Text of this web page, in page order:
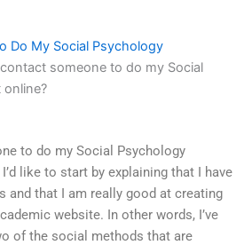
Do My Social Psychology
someone to do my Social
to do my Social Psychology
like to start by explaining that I have
and that I am really good at creating
website. In other words, I’ve
of the social methods that are